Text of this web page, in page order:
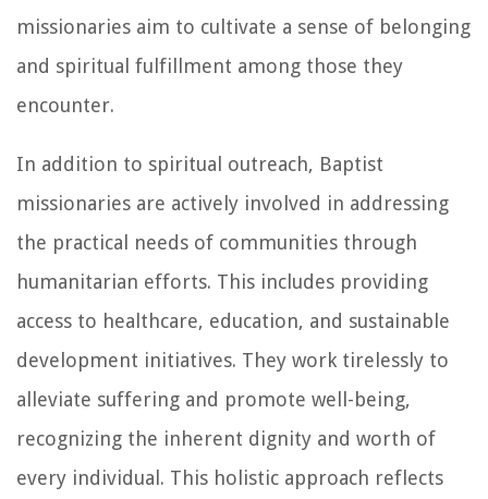
missionaries aim to cultivate a sense of belonging
and spiritual fulfillment among those they
encounter.
In addition to spiritual outreach, Baptist
missionaries are actively involved in addressing
the practical needs of communities through
humanitarian efforts. This includes providing
access to healthcare, education, and sustainable
development initiatives. They work tirelessly to
alleviate suffering and promote well-being,
recognizing the inherent dignity and worth of
every individual. This holistic approach reflects